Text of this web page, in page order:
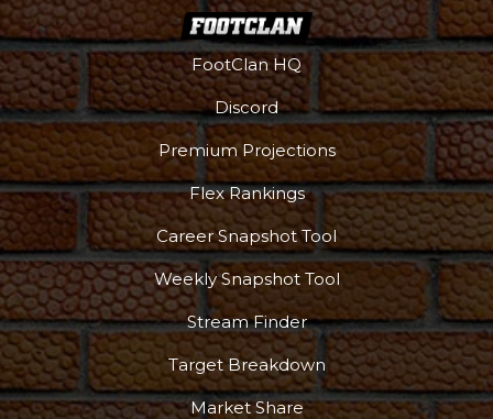
More
FootClan HQ
Discord
Premium Projections
Flex Rankings
Career Snapshot Tool
Weekly Snapshot Tool
Stream Finder
Target Breakdown
Market Share